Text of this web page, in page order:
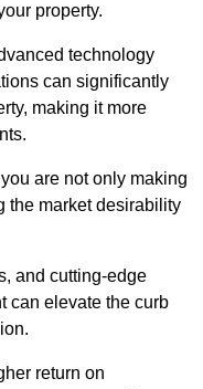
property.
technology
can significantly
making it more
are not only making
the market desirability
and cutting-edge
can elevate the curb
return on